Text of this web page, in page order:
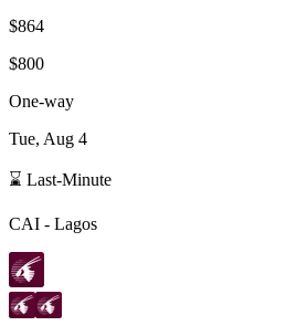
$864
$800
One-way
Tue, Aug 4
⌛ Last-Minute
CAI - Lagos